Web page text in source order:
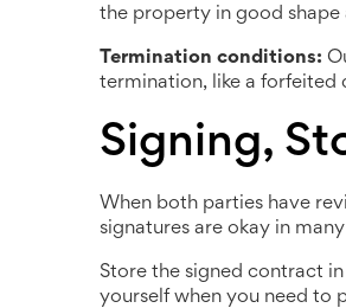
the property in good
Termination conditions:
termination, like a forfeited
Signing,
When both parties have
signatures are okay in
Store the signed contract
yourself when you need to